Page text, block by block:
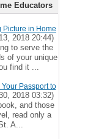
Educators
Picture in Home
2018 20:44)
to serve the
of your unique
find it ...
Passport to
2018 03:32)
and those
read only a
A...